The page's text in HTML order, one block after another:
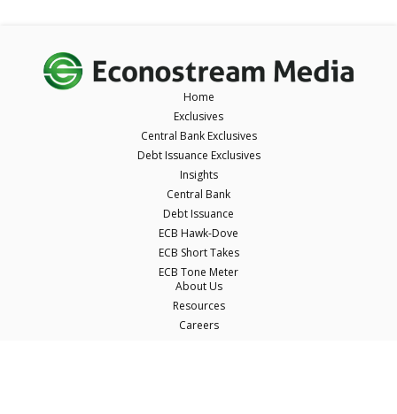
Home
Exclusives
Central Bank Exclusives
Debt Issuance Exclusives
Insights
Central Bank
Debt Issuance
ECB Hawk-Dove
ECB Short Takes
ECB Tone Meter
About Us
Resources
Careers